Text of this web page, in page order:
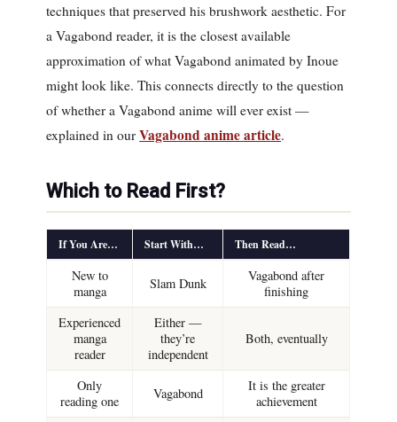
techniques that preserved his brushwork aesthetic. For
a Vagabond reader, it is the closest available
approximation of what Vagabond animated by Inoue
might look like. This connects directly to the question
of whether a Vagabond anime will ever exist —
explained in ourVagabond anime article.
Which to Read First?
If You Are… Start With… Then Read…
New to
manga
Slam Dunk
Vagabond after
finishing
Experienced
manga
reader
Either —
they’re
independent
Both, eventually
Only
reading one
Vagabond
It is the greater
achievement